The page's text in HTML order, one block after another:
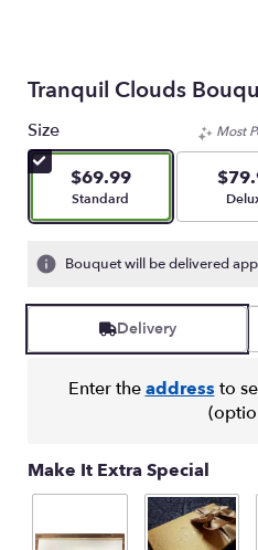
Tranquil Clouds
Size
$69.99
Arrangement size
Standard
Most
Bouquet will be delivered
Delivery
Enter theaddress to
Make It Extra Special